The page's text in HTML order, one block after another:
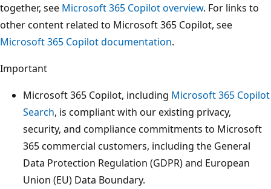
together, see Microsoft 365 Copilot overview. For links to
other content related to Microsoft 365 Copilot, see
Microsoft 365 Copilot documentation.
Important
Microsoft 365 Copilot, including Microsoft 365 Copilot
Search, is compliant with our existing privacy,
security, and compliance commitments to Microsoft
365 commercial customers, including the General
Data Protection Regulation (GDPR) and European
Union (EU) Data Boundary.